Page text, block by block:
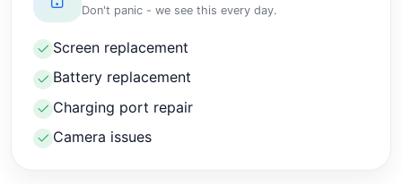
Don't panic - we see this every day.
Screen replacement
Battery replacement
Charging port repair
Camera issues